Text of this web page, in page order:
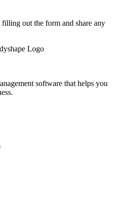
out the form and share any
software that helps you